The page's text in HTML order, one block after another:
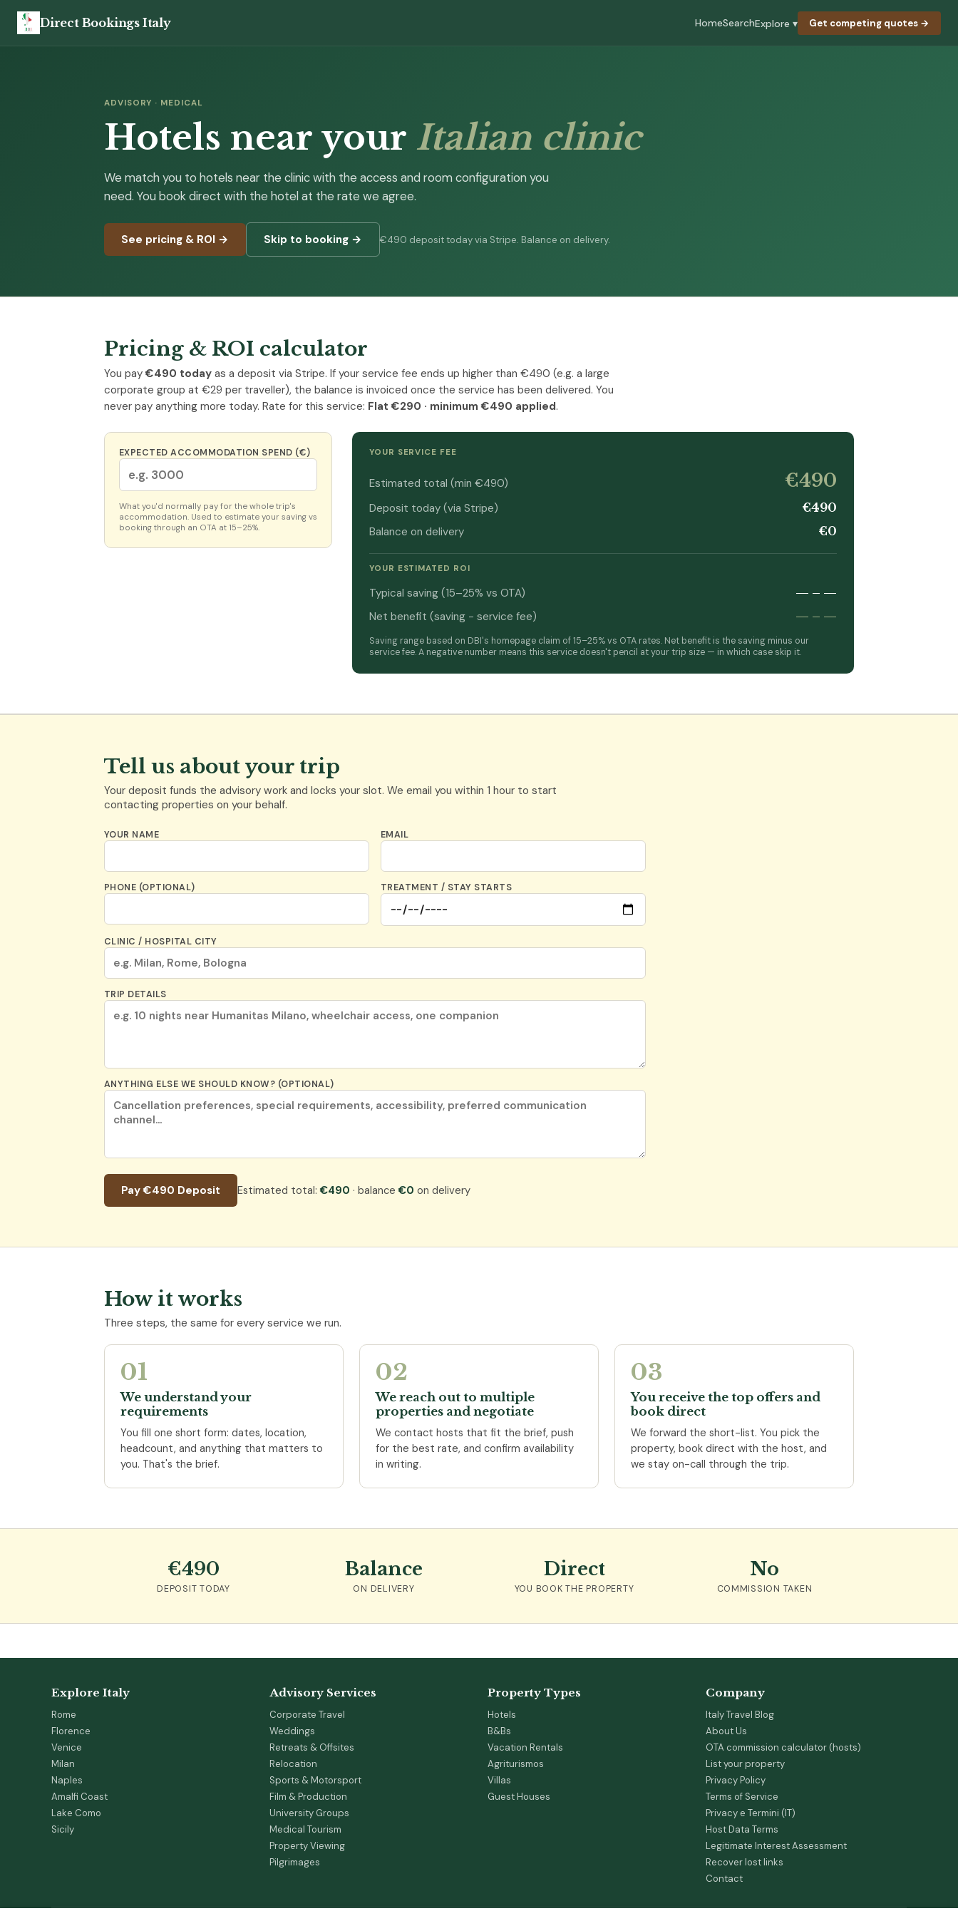
Direct Bookings Italy HomeSearchExplore ▾ Get competing quotes →
ADVISORY · MEDICAL
Hotels near your Italian clinic
We match you to hotels near the clinic with the access and room configuration you
need. You book direct with the hotel at the rate we agree.
See pricing & ROI → Skip to booking → €490 deposit today via Stripe. Balance on delivery.
Pricing & ROI calculator
You pay€490 today as a deposit via Stripe. If your service fee ends up higher than €490 (e.g. a large
corporate group at €29 per traveller), the balance is invoiced once the service has been delivered. You
never pay anything more today. Rate for this service: Flat €290 · minimum €490 applied.
EXPECTED ACCOMMODATION SPEND (€)
What you'd normally pay for the whole trip's
accommodation. Used to estimate your saving vs
booking through an OTA at 15–25%.
YOUR SERVICE FEE
Estimated total (min €490) €490
Deposit today (via Stripe) €490
Balance on delivery €0
YOUR ESTIMATED ROI
Typical saving (15–25% vs OTA) — – —
Net benefit (saving − service fee) — – —
Saving range based on DBI's homepage claim of 15–25% vs OTA rates. Net benefit is the saving minus our
service fee. A negative number means this service doesn't pencil at your trip size — in which case skip it.
Tell us about your trip
Your deposit funds the advisory work and locks your slot. We email you within 1 hour to start
contacting properties on your behalf.
YOUR NAME EMAIL
PHONE (OPTIONAL) TREATMENT / STAY STARTS
CLINIC / HOSPITAL CITY
TRIP DETAILS
ANYTHING ELSE WE SHOULD KNOW? (OPTIONAL)
Pay €490 Deposit Estimated total:€490 · balance€0 on delivery
How it works
Three steps, the same for every service we run.
01
We understand your
requirements
You fill one short form: dates, location,
headcount, and anything that matters to
you. That's the brief.
02
We reach out to multiple
properties and negotiate
We contact hosts that fit the brief, push
for the best rate, and confirm availability
in writing.
03
You receive the top offers and
book direct
We forward the short-list. You pick the
property, book direct with the host, and
we stay on-call through the trip.
€490
DEPOSIT TODAY
Balance
ON DELIVERY
Direct
YOU BOOK THE PROPERTY
No
COMMISSION TAKEN
Explore Italy
Rome
Florence
Venice
Milan
Naples
Amalfi Coast
Lake Como
Sicily
Advisory Services
Corporate Travel
Weddings
Retreats & Offsites
Relocation
Sports & Motorsport
Film & Production
University Groups
Medical Tourism
Property Viewing
Pilgrimages
Property Types
Hotels
B&Bs
Vacation Rentals
Agriturismos
Villas
Guest Houses
Company
Italy Travel Blog
About Us
OTA commission calculator (hosts)
List your property
Privacy Policy
Terms of Service
Privacy e Termini (IT)
Host Data Terms
Legitimate Interest Assessment
Recover lost links
Contact